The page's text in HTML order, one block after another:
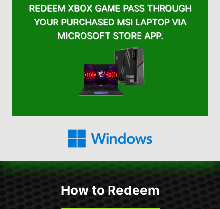
REDEEM XBOX GAME PASS THROUGH
YOUR PURCHASED MSI LAPTOP VIA
MICROSOFT STORE APP.
How to Redeem